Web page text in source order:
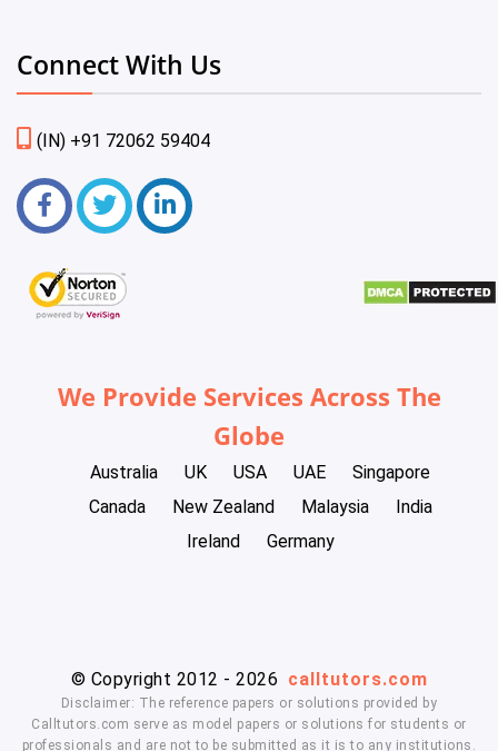
Connect With Us
(IN) +91 72062 59404
We Provide Services Across The
Globe
Australia UK USA UAE
Singapore
Canada
New Zealand Malaysia
India
Ireland
Germany
© Copyright 2012 - 2026 calltutors.com
Disclaimer: The reference papers or solutions provided by
Calltutors.com serve as model papers or solutions for students or
professionals and are not to be submitted as it is to any institutions.